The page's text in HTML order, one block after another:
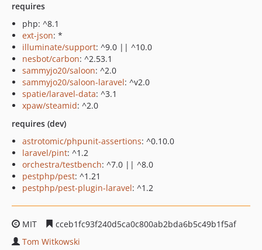
requires
php: ^8.1
ext-json: *
illuminate/support: ^9.0 || ^10.0
nesbot/carbon: ^2.53.1
sammyjo20/saloon: ^2.0
sammyjo20/saloon-laravel: ^v2.0
spatie/laravel-data: ^3.1
xpaw/steamid: ^2.0
requires (dev)
astrotomic/phpunit-assertions: ^0.10.0
laravel/pint: ^1.2
orchestra/testbench: ^7.0 || ^8.0
pestphp/pest: ^1.21
pestphp/pest-plugin-laravel: ^1.2
MIT
cceb1fc93f240d5ca0c800ab2bda6b5c49b1f5af
Tom Witkowski